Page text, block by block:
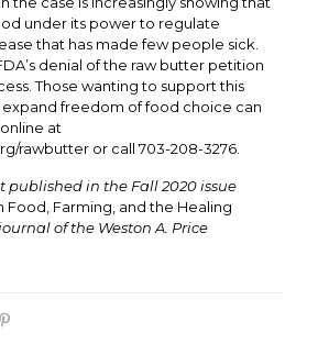
under its power to regulate
that has made few people sick.
denial of the raw butter petition
Those wanting to support this
freedom of food choice can
at
rawbutter or call 703-208-3276.
published in the Fall 2020 issue
Food, Farming, and the Healing
of the Weston A. Price